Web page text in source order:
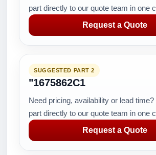
part directly to our quote team in one
Request a Quote
SUGGESTED PART 2
"1675862C1
Need pricing, availability or lead time?
part directly to our quote team in one
Request a Quote